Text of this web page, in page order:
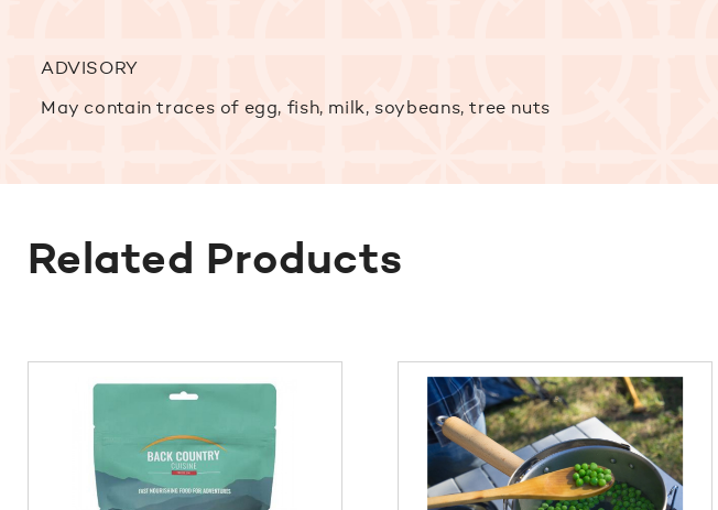
ADVISORY
May contain traces of egg, fish, milk, soybeans, tree nuts
Related Products